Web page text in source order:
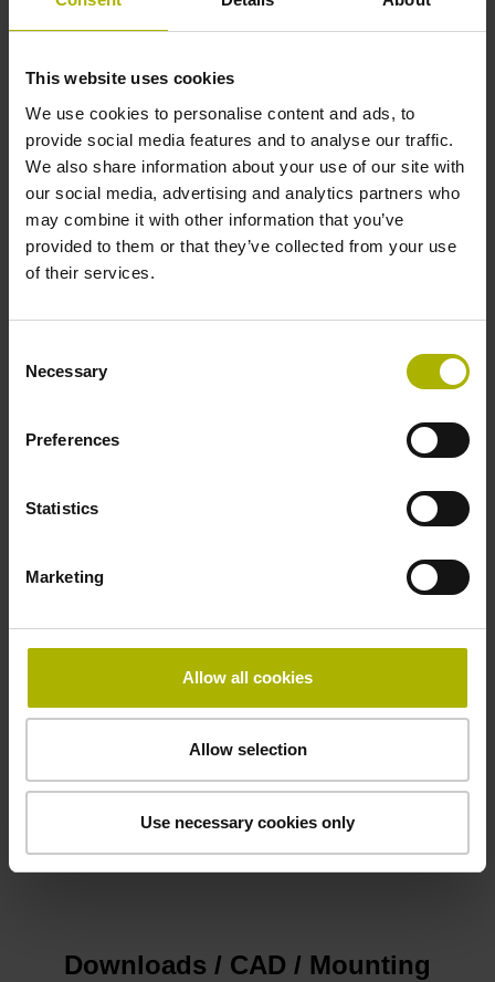
This website uses cookies
We use cookies to personalise content and ads, to
provide social media features and to analyse our traffic.
We also share information about your use of our site with
our social media, advertising and analytics partners who
may combine it with other information that you’ve
provided to them or that they’ve collected from your use
of their services.
Selection
Necessary
Preferences
Statistics
Marketing
Allow all cookies
Allow selection
Use necessary cookies only
5 V (+-10 %)
Limit switch
active high
Cable length
Screw-on type
Downloads / CAD / Mounting